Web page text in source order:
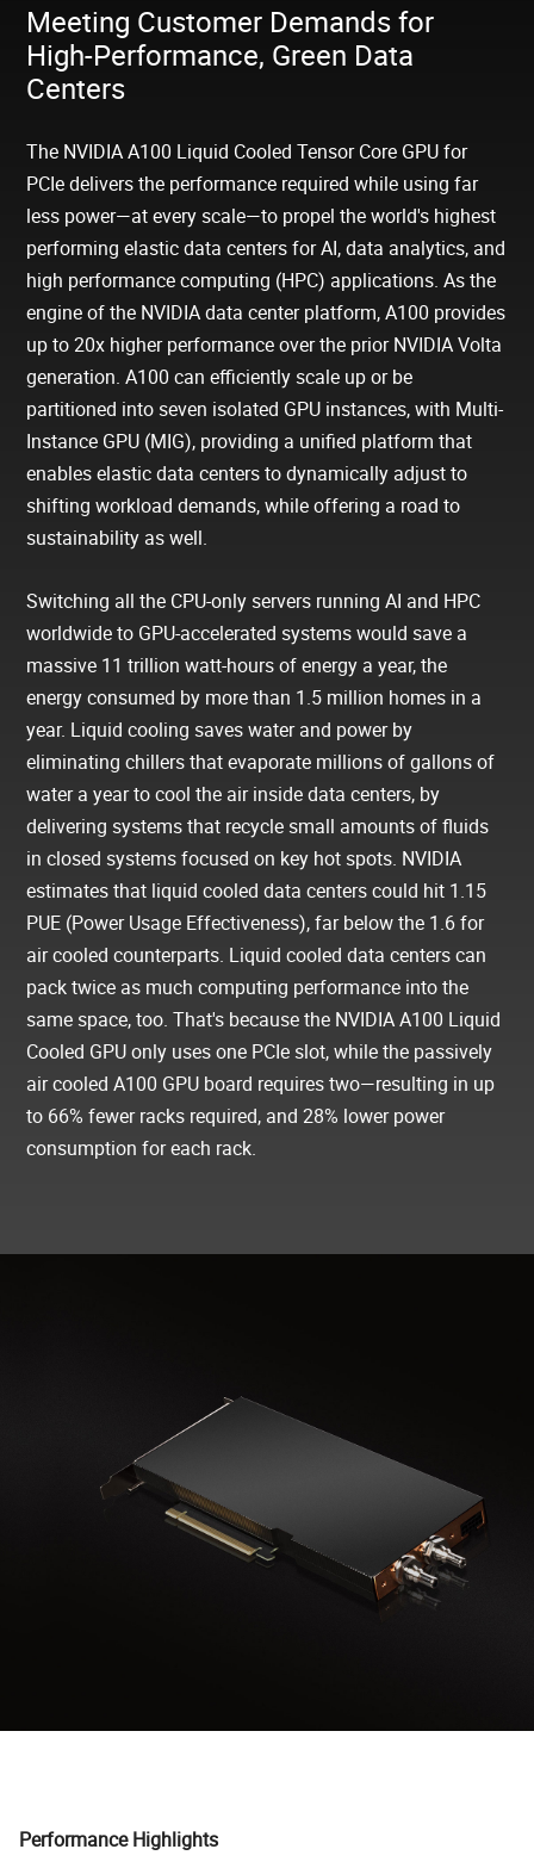
Meeting Customer Demands for
High-Performance, Green Data
Centers
The NVIDIA A100 Liquid Cooled Tensor Core GPU for
PCIe delivers the performance required while using far
less power—at every scale—to propel the world's highest
performing elastic data centers for AI, data analytics, and
high performance computing (HPC) applications. As the
engine of the NVIDIA data center platform, A100 provides
up to 20x higher performance over the prior NVIDIA Volta
generation. A100 can efficiently scale up or be
partitioned into seven isolated GPU instances, with Multi-
Instance GPU (MIG), providing a unified platform that
enables elastic data centers to dynamically adjust to
shifting workload demands, while offering a road to
sustainability as well.
Switching all the CPU-only servers running AI and HPC
worldwide to GPU-accelerated systems would save a
massive 11 trillion watt-hours of energy a year, the
energy consumed by more than 1.5 million homes in a
year. Liquid cooling saves water and power by
eliminating chillers that evaporate millions of gallons of
water a year to cool the air inside data centers, by
delivering systems that recycle small amounts of fluids
in closed systems focused on key hot spots. NVIDIA
estimates that liquid cooled data centers could hit 1.15
PUE (Power Usage Effectiveness), far below the 1.6 for
air cooled counterparts. Liquid cooled data centers can
pack twice as much computing performance into the
same space, too. That's because the NVIDIA A100 Liquid
Cooled GPU only uses one PCIe slot, while the passively
air cooled A100 GPU board requires two—resulting in up
to 66% fewer racks required, and 28% lower power
consumption for each rack.
Performance Highlights